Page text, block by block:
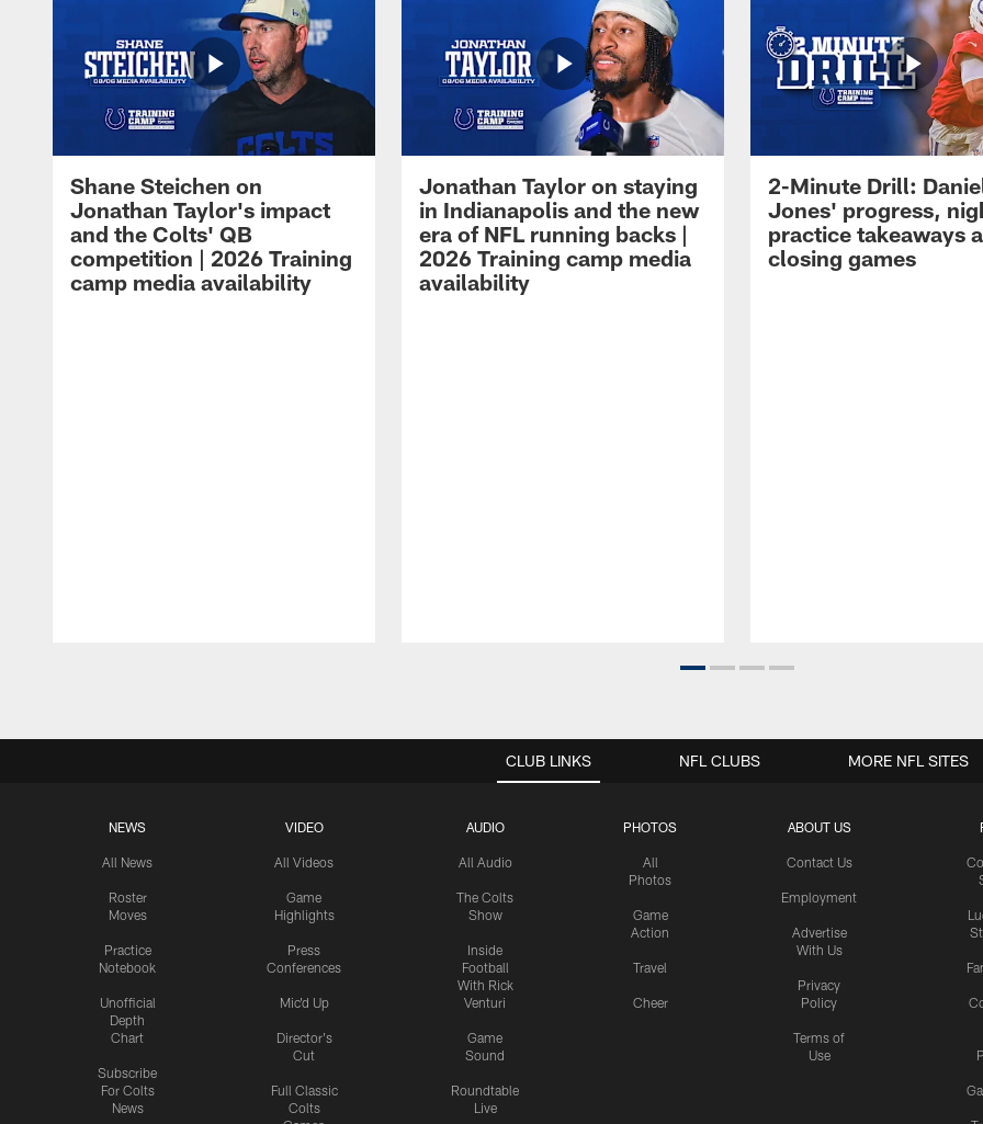
Shane Steichen on
Jonathan Taylor's impact
and the Colts' QB
competition | 2026 Training
camp media availability
Jonathan Taylor on staying
in Indianapolis and the new
era of NFL running backs |
2026 Training camp media
availability
2-Minute Drill:
Jones' progress,
practice takeaways
closing games
CLUB LINKS
NEWS
All News
Roster
Moves
Practice
Notebook
Unofficial
Depth
Chart
Subscribe
For Colts
News
VIDEO
All Videos
Game
Highlights
Press
Conferences
Mic'd Up
Director's
Cut
Full Classic
Colts
AUDIO
All Audio
The Colts
Show
Inside
Football
With Rick
Venturi
Game
Sound
Roundtable
Live
PHOTOS
All
Photos
Game
Action
Travel
Cheer
ABOUT US
Contact Us
Employment
Advertise
With Us
Privacy
Policy
Terms of
Use
NFL CLUBS MORE NFL SITES